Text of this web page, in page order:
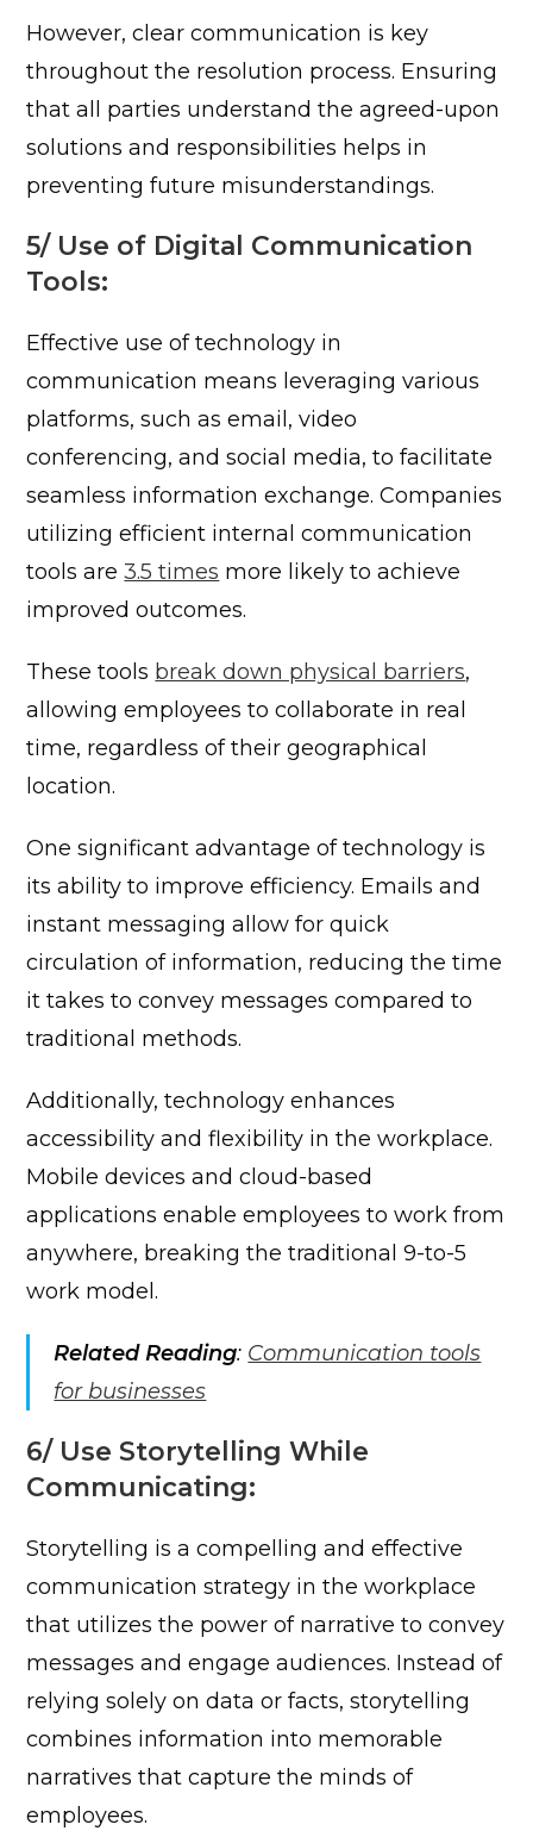
However, clear communication is key
throughout the resolution process. Ensuring
that all parties understand the agreed-upon
solutions and responsibilities helps in
preventing future misunderstandings.
5/ Use of Digital Communication
Tools:
Effective use of technology in
communication means leveraging various
platforms, such as email, video
conferencing, and social media, to facilitate
seamless information exchange. Companies
utilizing efficient internal communication
tools are3.5 times more likely to achieve
improved outcomes.
These tools break down physical barriers,
allowing employees to collaborate in real
time, regardless of their geographical
location.
One significant advantage of technology is
its ability to improve efficiency. Emails and
instant messaging allow for quick
circulation of information, reducing the time
it takes to convey messages compared to
traditional methods.
Additionally, technology enhances
accessibility and flexibility in the workplace.
Mobile devices and cloud-based
applications enable employees to work from
anywhere, breaking the traditional 9-to-5
work model.
Related Reading: Communication tools
for businesses
6/ Use Storytelling While
Communicating:
Storytelling is a compelling and effective
communication strategy in the workplace
that utilizes the power of narrative to convey
messages and engage audiences. Instead of
relying solely on data or facts, storytelling
combines information into memorable
narratives that capture the minds of
employees.